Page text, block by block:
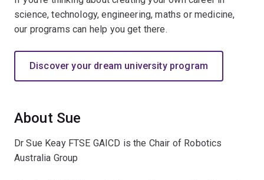
science, technology, engineering, maths or medicine,
our programs can help you get there.
Discover your dream university program
About Sue
Dr Sue Keay FTSE GAICD is the Chair of Robotics
Australia Group